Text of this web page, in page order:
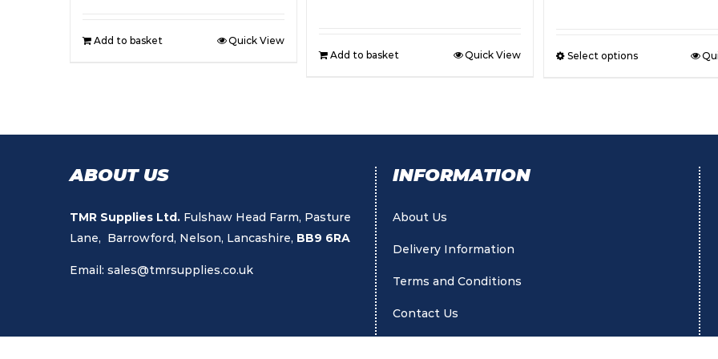
Add to basket Quick View
Add to basket Quick View Select options
ABOUT US
TMR Supplies Ltd. Fulshaw Head Farm, Pasture
Lane, Barrowford, Nelson, Lancashire, BB9 6RA
Email: sales@tmrsupplies.co.uk
INFORMATION
About Us
Delivery Information
Terms and Conditions
Contact Us